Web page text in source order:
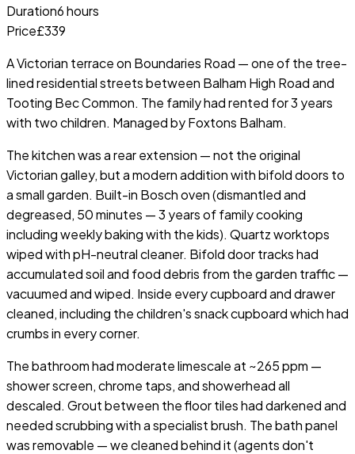
Duration6 hours
Price£339
A Victorian terrace on Boundaries Road — one of the tree-
lined residential streets between Balham High Road and
Tooting Bec Common. The family had rented for 3 years
with two children. Managed by Foxtons Balham.
The kitchen was a rear extension — not the original
Victorian galley, but a modern addition with bifold doors to
a small garden. Built-in Bosch oven (dismantled and
degreased, 50 minutes — 3 years of family cooking
including weekly baking with the kids). Quartz worktops
wiped with pH-neutral cleaner. Bifold door tracks had
accumulated soil and food debris from the garden traffic —
vacuumed and wiped. Inside every cupboard and drawer
cleaned, including the children's snack cupboard which had
crumbs in every corner.
The bathroom had moderate limescale at ~265 ppm —
shower screen, chrome taps, and showerhead all
descaled. Grout between the floor tiles had darkened and
needed scrubbing with a specialist brush. The bath panel
was removable — we cleaned behind it (agents don't